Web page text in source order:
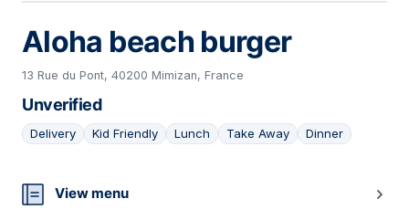
Aloha beach burger
13 Rue du Pont, 40200 Mimizan, France
Unverified
Delivery Kid Friendly Lunch Take Away Dinner
05
View menu